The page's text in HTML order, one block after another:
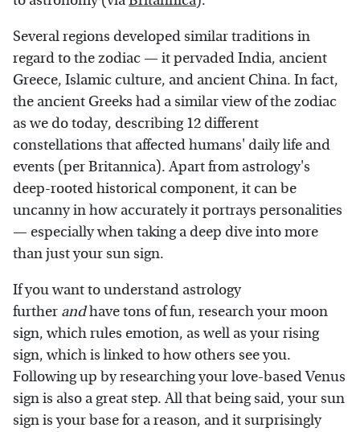
Several regions developed similar traditions in
regard to the zodiac — it pervaded India, ancient
Greece, Islamic culture, and ancient China. In fact,
the ancient Greeks had a similar view of the zodiac
as we do today, describing 12 different
constellations that affected humans' daily life and
events (per Britannica). Apart from astrology's
deep-rooted historical component, it can be
uncanny in how accurately it portrays personalities
— especially when taking a deep dive into more
than just your sun sign.
If you want to understand astrology
further andhave tons of fun, research your moon
sign, which rules emotion, as well as your rising
sign, which is linked to how others see you.
Following up by researching your love-based Venus
sign is also a great step. All that being said, your sun
sign is your base for a reason, and it surprisingly